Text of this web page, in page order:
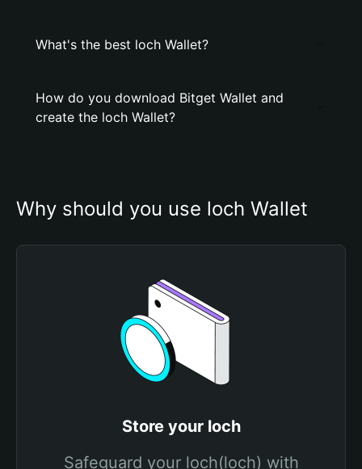
What's the best loch Wallet?
How do you download Bitget Wallet and
create the loch Wallet?
Why should you use loch Wallet
Store your loch
Safeguard your loch(loch) with